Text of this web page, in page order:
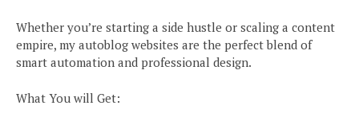
Whether you’re starting a side hustle or scaling a content
empire, my autoblog websites are the perfect blend of
smart automation and professional design.
What You will Get: